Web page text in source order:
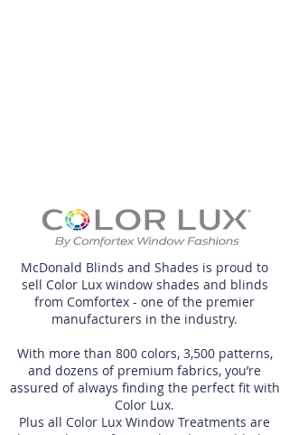
McDonald Blinds and Shades is proud to
sell Color Lux window shades and blinds
from Comfortex - one of the premier
manufacturers in the industry.
With more than 800 colors, 3,500 patterns,
and dozens of premium fabrics, you’re
assured of always finding the perfect fit with
Color Lux.
Plus all Color Lux Window Treatments are